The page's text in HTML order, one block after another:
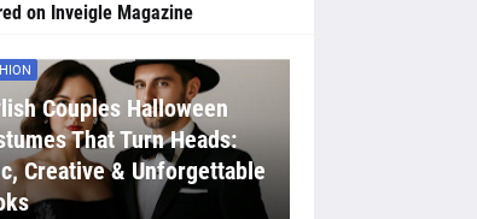
on Inveigle Magazine
Couples Halloween
That Turn Heads:
Creative & Unforgettable